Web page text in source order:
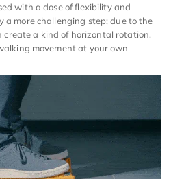
with a dose of flexibility and
a more challenging step; due to the
create a kind of horizontal rotation.
movement at your own